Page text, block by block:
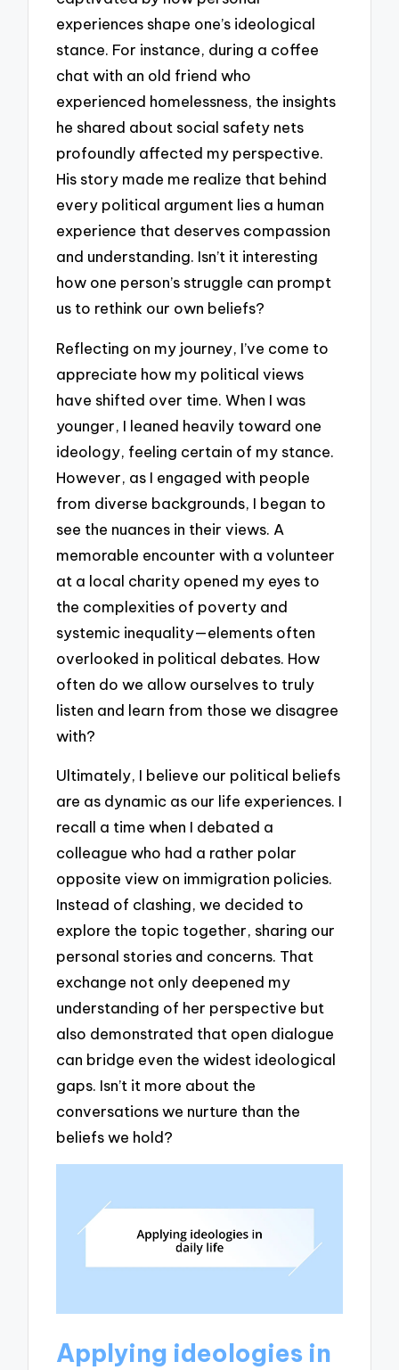
experiences shape one’s ideological
stance. For instance, during a coffee
chat with an old friend who
experienced homelessness, the insights
he shared about social safety nets
profoundly affected my perspective.
His story made me realize that behind
every political argument lies a human
experience that deserves compassion
and understanding. Isn’t it interesting
how one person’s struggle can prompt
us to rethink our own beliefs?
Reflecting on my journey, I’ve come to
appreciate how my political views
have shifted over time. When I was
younger, I leaned heavily toward one
ideology, feeling certain of my stance.
However, as I engaged with people
from diverse backgrounds, I began to
see the nuances in their views. A
memorable encounter with a volunteer
at a local charity opened my eyes to
the complexities of poverty and
systemic inequality—elements often
overlooked in political debates. How
often do we allow ourselves to truly
listen and learn from those we disagree
with?
Ultimately, I believe our political beliefs
are as dynamic as our life experiences. I
recall a time when I debated a
colleague who had a rather polar
opposite view on immigration policies.
Instead of clashing, we decided to
explore the topic together, sharing our
personal stories and concerns. That
exchange not only deepened my
understanding of her perspective but
also demonstrated that open dialogue
can bridge even the widest ideological
gaps. Isn’t it more about the
conversations we nurture than the
beliefs we hold?
Applying ideologies in